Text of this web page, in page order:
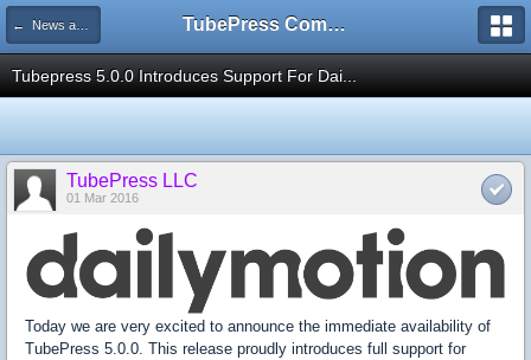
← News and Information TubePress Community
Tubepress 5.0.0 Introduces Support For Dai...
TubePress LLC
01 Mar 2016
Today we are very excited to announce the immediate availability of
TubePress 5.0.0. This release proudly introduces full support for